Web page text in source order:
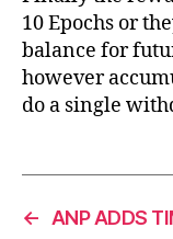
10 Epochs or
balance for
however
do a single
← ANP ADDS